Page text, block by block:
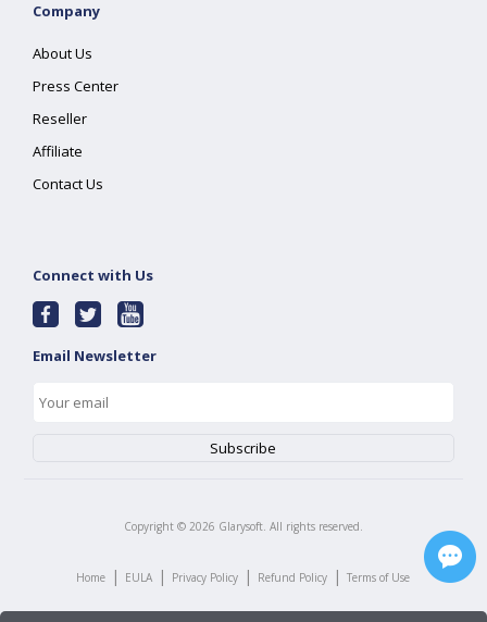
Company
About Us
Press Center
Reseller
Affiliate
Contact Us
Connect with Us
Email Newsletter
Copyright © 2026 Glarysoft. All rights reserved.
Home | EULA | Privacy Policy | Refund Policy | Terms of Use